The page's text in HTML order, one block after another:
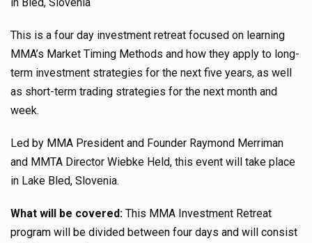
This is a four day investment retreat focused on learning
MMA’s Market Timing Methods and how they apply to long-
term investment strategies for the next five years, as well
as short-term trading strategies for the next month and
week.
Led by MMA President and Founder Raymond Merriman
and MMTA Director Wiebke Held, this event will take place
in Lake Bled, Slovenia.
What will be covered: This MMA Investment Retreat
program will be divided between four days and will consist